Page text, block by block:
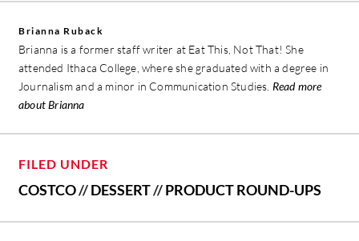
Brianna Ruback
Brianna is a former staff writer at Eat This, Not That! She
attended Ithaca College, where she graduated with a degree in
Journalism and a minor in Communication Studies. Read more
about Brianna
FILED UNDER
COSTCO//DESSERT//PRODUCT ROUND-UPS